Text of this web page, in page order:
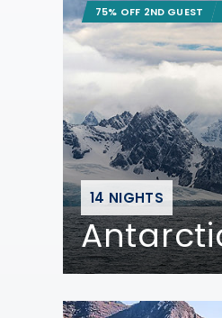
14 NIGHTS
75% OFF 2ND GUEST